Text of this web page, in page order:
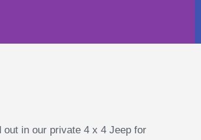
in our private 4 x 4 Jeep for